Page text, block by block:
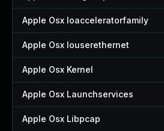
Apple Osx Ioacceleratorfamily
Apple Osx Iouserethernet
Apple Osx Kernel
Apple Osx Launchservices
Apple Osx Libpcap